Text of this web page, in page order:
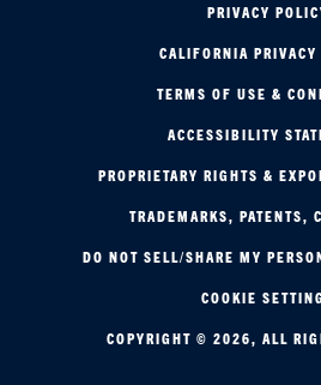
PRIVACY
CALIFORNIA PRIVACY
TERMS OF USE &
ACCESSIBILITY
PROPRIETARY RIGHTS &
TRADEMARKS, PATENTS,
DO NOT SELL/SHARE MY
COOKIE
COPYRIGHT © 2026, ALL